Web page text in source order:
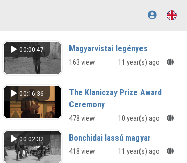
00:00:47 Magyarvistai legényes
163 view 11 year(s) ago
00:16:36
The Klaniczay Prize Award
Ceremony
478 view 10 year(s) ago
00:02:32 Bonchidai lassú magyar
418 view 11 year(s) ago